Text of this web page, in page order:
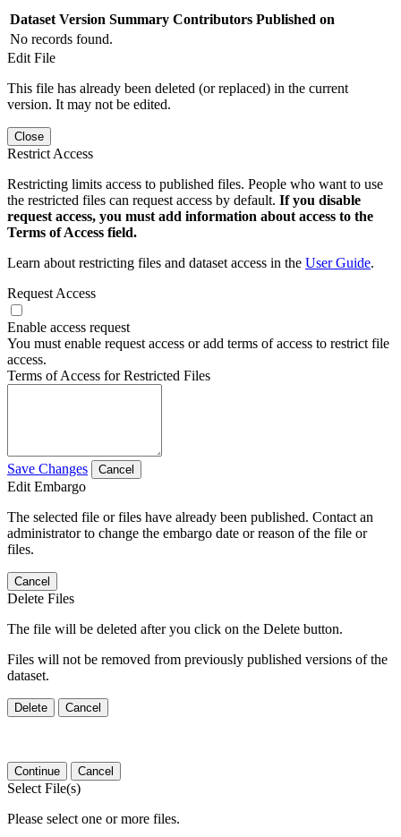
Dataset Version Summary Contributors Published on
No records found.
Edit File
This file has already been deleted (or replaced) in the current
version. It may not be edited.
Close
Restrict Access
Restricting limits access to published files. People who want to use
the restricted files can request access by default. If you disable
request access, you must add information about access to the
Terms of Access field.
Learn about restricting files and dataset access in the User Guide.
Request Access
Enable access request
You must enable request access or add terms of access to restrict file
access.
Terms of Access for Restricted Files
Save Changes Cancel
Edit Embargo
The selected file or files have already been published. Contact an
administrator to change the embargo date or reason of the file or
files.
Cancel
Delete Files
The file will be deleted after you click on the Delete button.
Files will not be removed from previously published versions of the
dataset.
Delete Cancel
Continue Cancel
Select File(s)
Please select one or more files.